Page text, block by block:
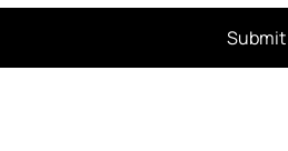
Submit